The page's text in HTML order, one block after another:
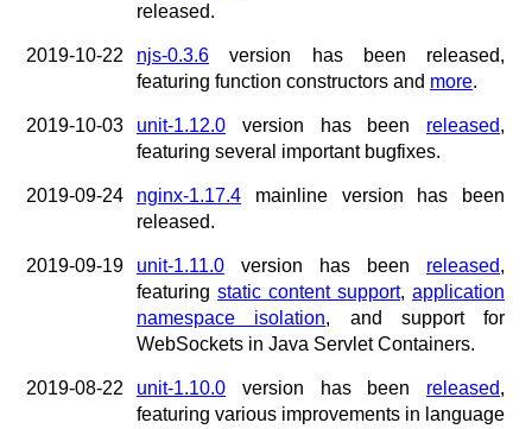
ingress controller
gateway fabric
released.
2019-10-22 njs-0.3.6 version has been released,
featuring function constructors and more.
2019-10-03 unit-1.12.0 version has been released,
featuring several important bugfixes.
2019-09-24 nginx-1.17.4 mainline version has been
released.
2019-09-19 unit-1.11.0 version has been released,
featuring static content support, application
namespace isolation, and support for
WebSockets in Java Servlet Containers.
2019-08-22 unit-1.10.0 version has been released,
featuring various improvements in language